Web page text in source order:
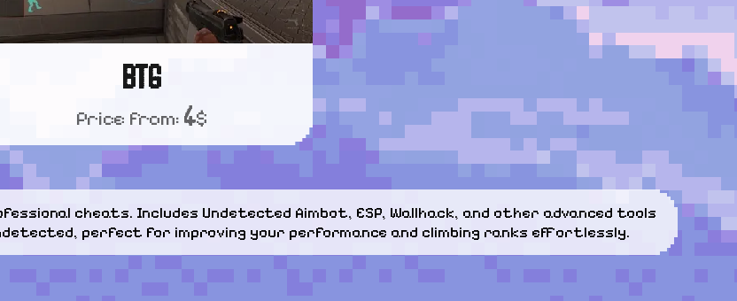
BTG
Price from: 4$
cheats. Includes Undetected Aimbot, ESP, Wallhack, and other advanced tools
perfect for improving your performance and climbing ranks effortlessly.